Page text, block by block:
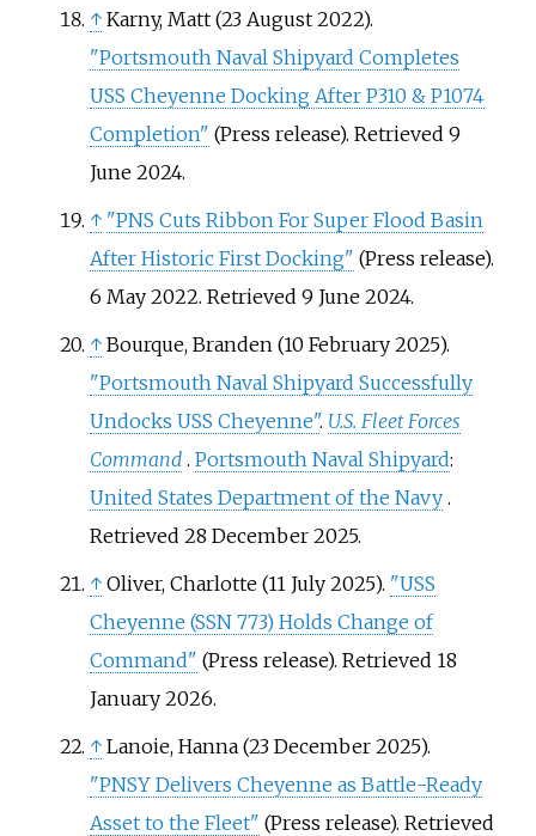
↑ Karny, Matt (23 August 2022).
"Portsmouth Naval Shipyard Completes
USS Cheyenne Docking After P310 & P1074
Completion" (Press release). Retrieved 9
June2024.
↑ "PNS Cuts Ribbon For Super Flood Basin
After Historic First Docking" (Press release).
6 May 2022. Retrieved 9 June2024.
↑ Bourque, Branden (10 February 2025).
"Portsmouth Naval Shipyard Successfully
Undocks USS Cheyenne". U.S. Fleet Forces
Command . Portsmouth Naval Shipyard:
United States Department of the Navy .
Retrieved 28 December2025.
↑ Oliver, Charlotte (11 July 2025). "USS
Cheyenne (SSN 773) Holds Change of
Command" (Press release). Retrieved 18
January2026.
↑ Lanoie, Hanna (23 December 2025).
"PNSY Delivers Cheyenne as Battle-Ready
Asset to the Fleet" (Press release). Retrieved